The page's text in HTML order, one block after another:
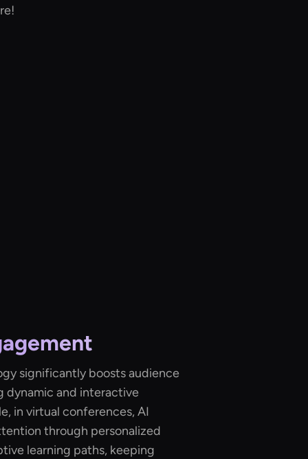
significantly boosts audience
dynamic and interactive
in virtual conferences, AI
through personalized
learning paths, keeping